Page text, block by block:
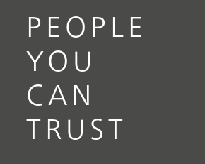
PEOPLE
YOU
CAN
TRUST